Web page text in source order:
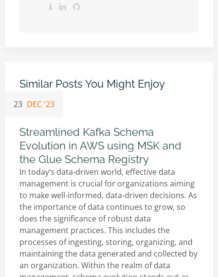
Similar Posts You Might Enjoy
23 DEC '23
Streamlined Kafka Schema
Evolution in AWS using MSK and
the Glue Schema Registry
In today’s data-driven world, effective data
management is crucial for organizations aiming
to make well-informed, data-driven decisions. As
the importance of data continues to grow, so
does the significance of robust data
management practices. This includes the
processes of ingesting, storing, organizing, and
maintaining the data generated and collected by
an organization. Within the realm of data